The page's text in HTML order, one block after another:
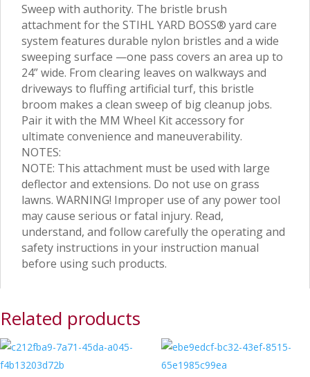
Sweep with authority. The bristle brush
attachment for the STIHL YARD BOSS® yard care
system features durable nylon bristles and a wide
sweeping surface —one pass covers an area up to
24” wide. From clearing leaves on walkways and
driveways to fluffing artificial turf, this bristle
broom makes a clean sweep of big cleanup jobs.
Pair it with the MM Wheel Kit accessory for
ultimate convenience and maneuverability.
NOTES:
NOTE: This attachment must be used with large
deflector and extensions. Do not use on grass
lawns. WARNING! Improper use of any power tool
may cause serious or fatal injury. Read,
understand, and follow carefully the operating and
safety instructions in your instruction manual
before using such products.
Related products